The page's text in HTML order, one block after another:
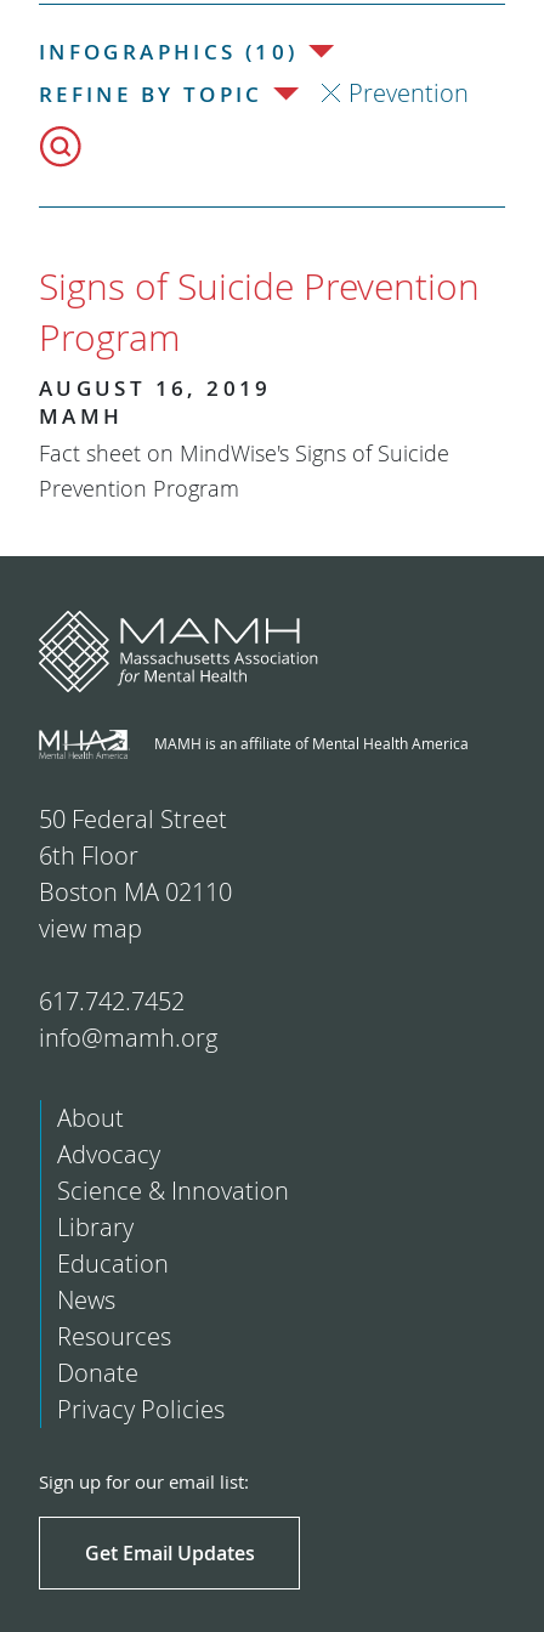
INFOGRAPHICS (10)
REFINE BY TOPIC
Prevention
Signs of Suicide Prevention
Program
AUGUST 16, 2019
MAMH
Fact sheet on MindWise's Signs of Suicide
Prevention Program
MAMH is an affiliate of Mental Health America
50 Federal Street
6th Floor
Boston MA 02110
view map
617.742.7452
info@mamh.org
About
Advocacy
Science & Innovation
Library
Education
News
Resources
Donate
Privacy Policies
Sign up for our email list:
Get Email Updates